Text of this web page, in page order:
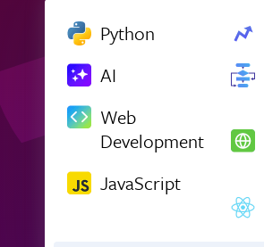
Python
AI
Web
Development
JavaScript